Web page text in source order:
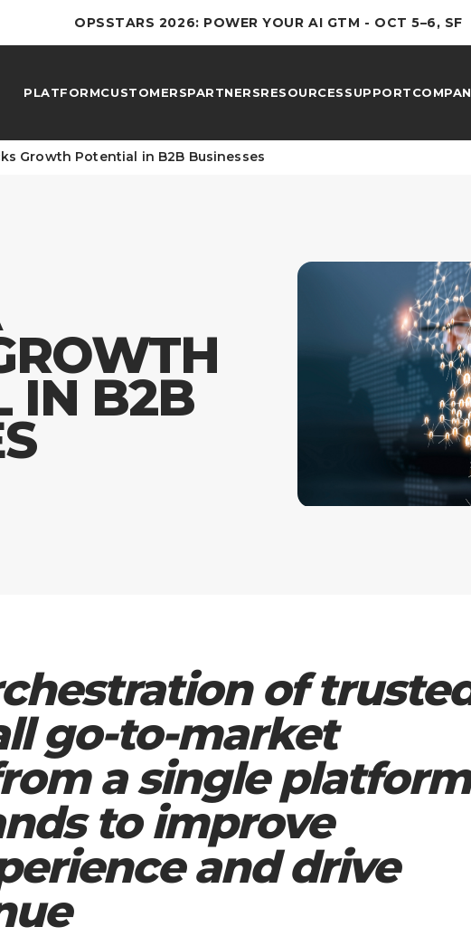
OPSSTARS 2026: POWER YOUR AI GTM - OCT 5–6, SF
PLATFORMCUSTOMERSPARTNERSRESOURCESSUPPORT
Growth Potential in B2B Businesses
IN B2B
of
go-to-market
a single platform
to improve
and drive